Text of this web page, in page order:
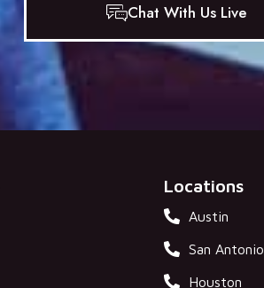
Chat With Us Live
Locations
Austin
San Antonio
Houston